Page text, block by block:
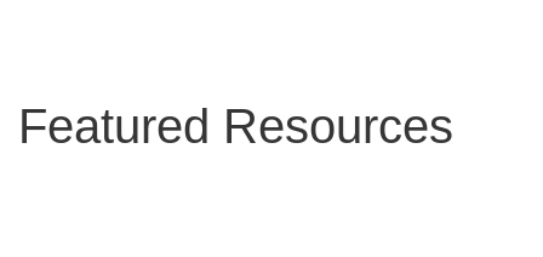
Featured Resources